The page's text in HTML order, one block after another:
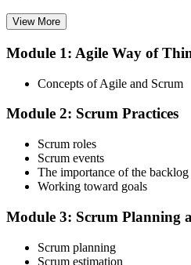
Choose your preferred Invensis
enrolment you receive EXIN-aligned
mock-exam material.
Step 3
Register on the EXIN Candidate
registration is free and gives you
View More
Module 1: Agile Way of
Concepts of Agile and Scrum
Module 2: Scrum Practices
Scrum roles
Scrum events
The importance of the backlog
Working toward goals
Module 3: Scrum Planning
Scrum planning
Scrum estimation